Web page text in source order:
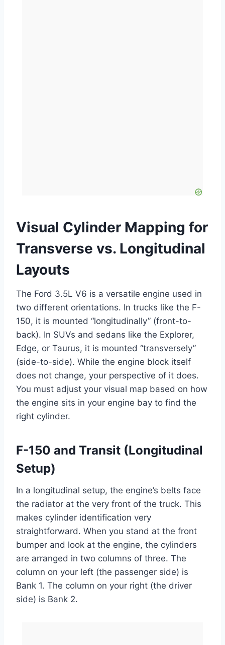
Visual Cylinder Mapping for
Transverse vs. Longitudinal
Layouts
The Ford 3.5L V6 is a versatile engine used in
two different orientations. In trucks like the F-
150, it is mounted “longitudinally” (front-to-
back). In SUVs and sedans like the Explorer,
Edge, or Taurus, it is mounted “transversely”
(side-to-side). While the engine block itself
does not change, your perspective of it does.
You must adjust your visual map based on how
the engine sits in your engine bay to find the
right cylinder.
F-150 and Transit (Longitudinal
Setup)
In a longitudinal setup, the engine’s belts face
the radiator at the very front of the truck. This
makes cylinder identification very
straightforward. When you stand at the front
bumper and look at the engine, the cylinders
are arranged in two columns of three. The
column on your left (the passenger side) is
Bank 1. The column on your right (the driver
side) is Bank 2.